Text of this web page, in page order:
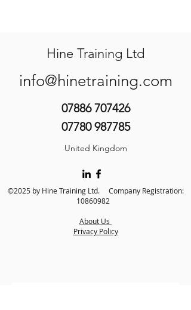
Hine Training Ltd
info@hinetraining.com
07886 707426
07780 987785
United Kingdom
©2025 by Hine Training Ltd. Company Registration:
10860982
About Us
Privacy Policy